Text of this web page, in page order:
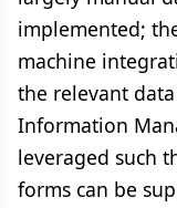
implemented;
machine
the relevant
Information
leveraged such
forms can be